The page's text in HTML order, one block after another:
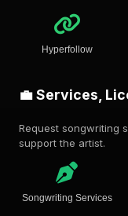
Hyperfollow
💼 Services,
Request songwriting
support the artist.
Songwriting Services